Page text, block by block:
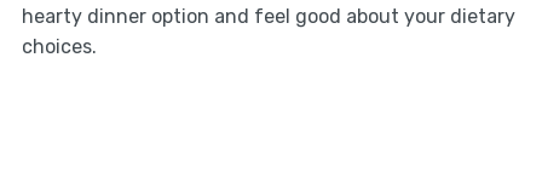
hearty dinner option and feel good about your dietary
choices.